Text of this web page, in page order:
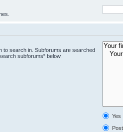
to search in. Subforums are searched
subforums“ below.
Yes